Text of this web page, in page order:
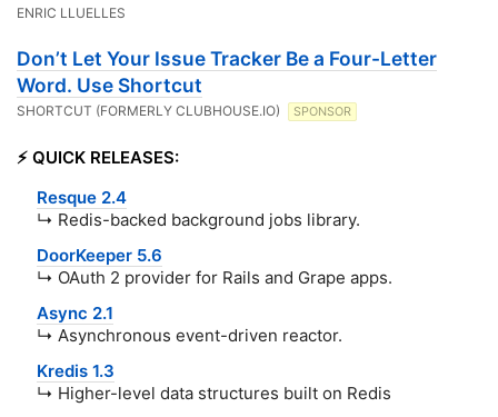
ENRIC LLUELLES
Don’t Let Your Issue Tracker Be a Four-Letter
Word. Use Shortcut
SHORTCUT (FORMERLY CLUBHOUSE.IO) SPONSOR
⚡️ QUICK RELEASES:
Resque 2.4
↳ Redis-backed background jobs library.
DoorKeeper 5.6
↳ OAuth 2 provider for Rails and Grape apps.
Async 2.1
↳ Asynchronous event-driven reactor.
Kredis 1.3
↳ Higher-level data structures built on Redis